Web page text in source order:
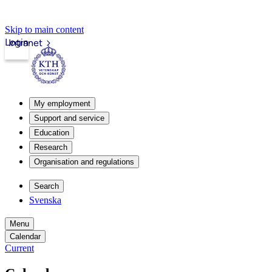
Skip to main content
Intranet
Login
My employment
Support and service
Education
Research
Organisation and regulations
Search
Svenska
Menu
Calendar
Current